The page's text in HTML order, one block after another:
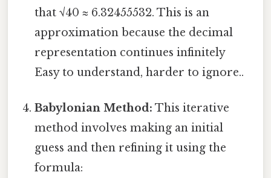
that √40 ≈ 6.32455532. This is an
approximation because the decimal
representation continues infinitely
Easy to understand, harder to ignore..
Babylonian Method: This iterative
method involves making an initial
guess and then refining it using the
formula: